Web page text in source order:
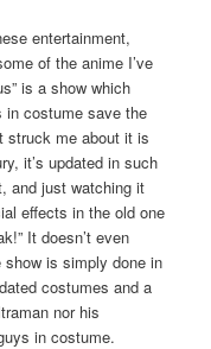
entertainment,
of the anime I’ve
is a show which
in costume save the
struck me about it is
it’s updated in such
and just watching it
effects in the old one
It doesn’t even
is simply done in
costumes and a
nor his
in costume.